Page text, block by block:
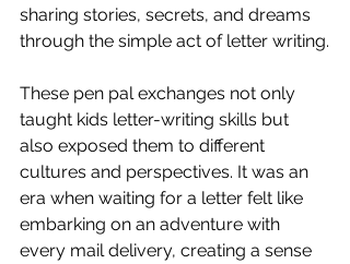
sharing stories, secrets, and dreams
through the simple act of letter writing.
These pen pal exchanges not only
taught kids letter-writing skills but
also exposed them to different
cultures and perspectives. It was an
era when waiting for a letter felt like
embarking on an adventure with
every mail delivery, creating a sense